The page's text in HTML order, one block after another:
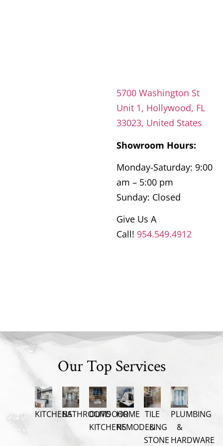
5700 Washington St
Unit 1, Hollywood, FL
33023, United States
Showroom Hours:
Monday-Saturday: 9:00
am – 5:00 pm
Sunday: Closed
Give Us A
Call! 954.549.4912
Our Top Services
KITCHENSBATHROOMS
OUTDOOR
KITCHENS
HOME
REMODELING
TILE
&
STONE
PLUMBING
&
HARDWARE